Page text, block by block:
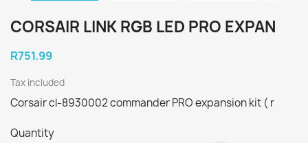
CORSAIR LINK RGB LED PRO EXPAN
R751.99
Tax included
Corsair cl-8930002 commander PRO expansion kit ( r
Quantity